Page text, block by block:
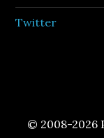
Twitter
© 2008-2026